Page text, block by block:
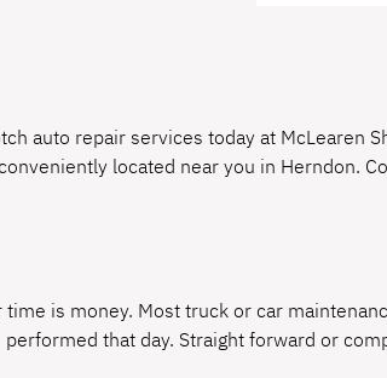
auto repair services today at McLearen
located near you in Herndon.
time is money. Most truck or car
performed that day. Straight forward or